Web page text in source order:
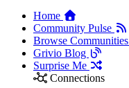
Home
Community Pulse
Browse Communities
Grivio Blog
Surprise Me
Connections